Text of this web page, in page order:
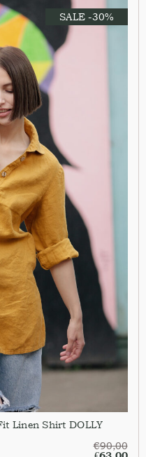
SALE -30%
Linen Shirt DOLLY
€90,00